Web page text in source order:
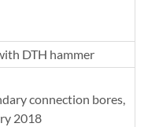
DTH hammer
connection bores,
2018